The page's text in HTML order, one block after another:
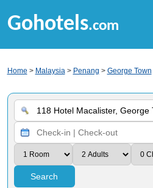
Gohotels.com
Home > Malaysia> Penang > George Town
Search